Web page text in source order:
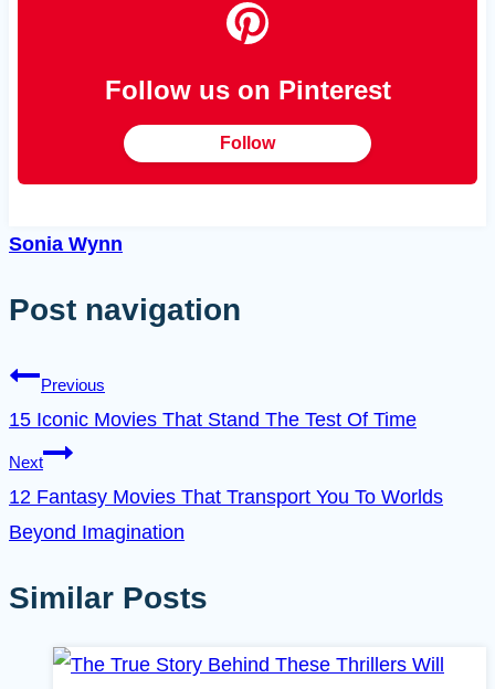
Follow us on Pinterest
Follow
Sonia Wynn
Post navigation
Previous
15 Iconic Movies That Stand The Test Of Time
Next
12 Fantasy Movies That Transport You To Worlds
Beyond Imagination
Similar Posts